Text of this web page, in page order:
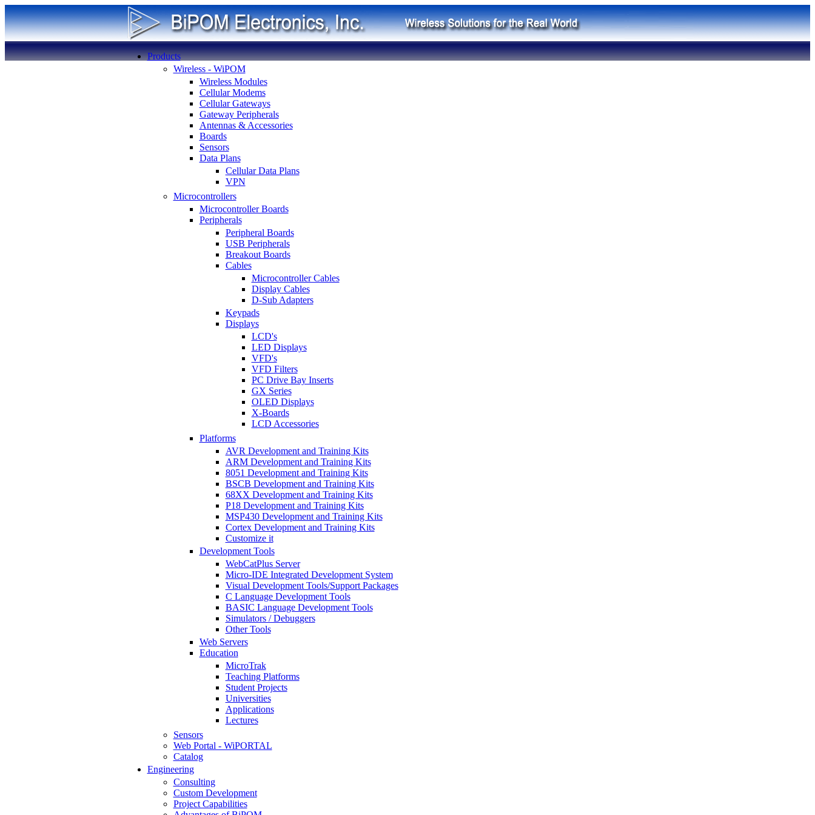
Products
Wireless - WiPOM
Wireless Modules
Cellular Modems
Cellular Gateways
Gateway Peripherals
Antennas & Accessories
Boards
Sensors
Data Plans
Cellular Data Plans
VPN
Microcontrollers
Microcontroller Boards
Peripherals
Peripheral Boards
USB Peripherals
Breakout Boards
Cables
Microcontroller Cables
Display Cables
D-Sub Adapters
Keypads
Displays
LCD's
LED Displays
VFD's
VFD Filters
PC Drive Bay Inserts
GX Series
OLED Displays
X-Boards
LCD Accessories
Platforms
AVR Development and Training Kits
ARM Development and Training Kits
8051 Development and Training Kits
BSCB Development and Training Kits
68XX Development and Training Kits
P18 Development and Training Kits
MSP430 Development and Training Kits
Cortex Development and Training Kits
Customize it
Development Tools
WebCatPlus Server
Micro-IDE Integrated Development System
Visual Development Tools/Support Packages
C Language Development Tools
BASIC Language Development Tools
Simulators / Debuggers
Other Tools
Web Servers
Education
MicroTrak
Teaching Platforms
Student Projects
Universities
Applications
Lectures
Sensors
Web Portal - WiPORTAL
Catalog
Engineering
Consulting
Custom Development
Project Capabilities